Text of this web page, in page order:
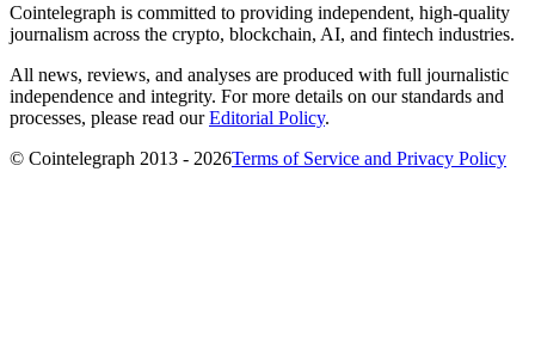
Cointelegraph is committed to providing independent, high-quality
journalism across the crypto, blockchain, AI, and fintech industries.
All news, reviews, and analyses are produced with full journalistic
independence and integrity. For more details on our standards and
processes, please read ourEditorial Policy.
© Cointelegraph 2013 - 2026Terms of Service and Privacy Policy